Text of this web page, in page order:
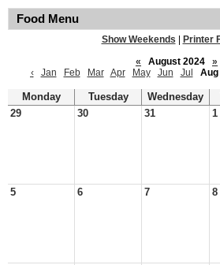
Food Menu
Show Weekends
Printer
«
August 2024
»
‹
Jan Feb Mar Apr May Jun Jul Aug
Monday Tuesday Wednesday
29
30 31 1
5 6 7 8